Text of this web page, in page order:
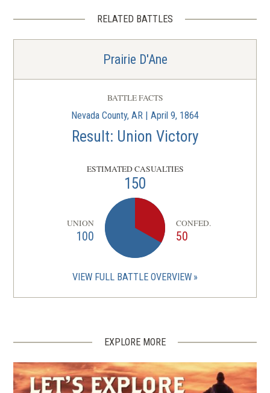
8
Park
9
|HISTORIC SITE
Jenkins' Ferry State Park
RELATED BATTLES
Prairie D'Ane
BATTLE FACTS
Nevada County, AR | April 9, 1864
Result: Union Victory
ESTIMATED CASUALTIES
150
UNION
100
CONFED.
50
VIEW FULL BATTLE OVERVIEW
EXPLORE MORE